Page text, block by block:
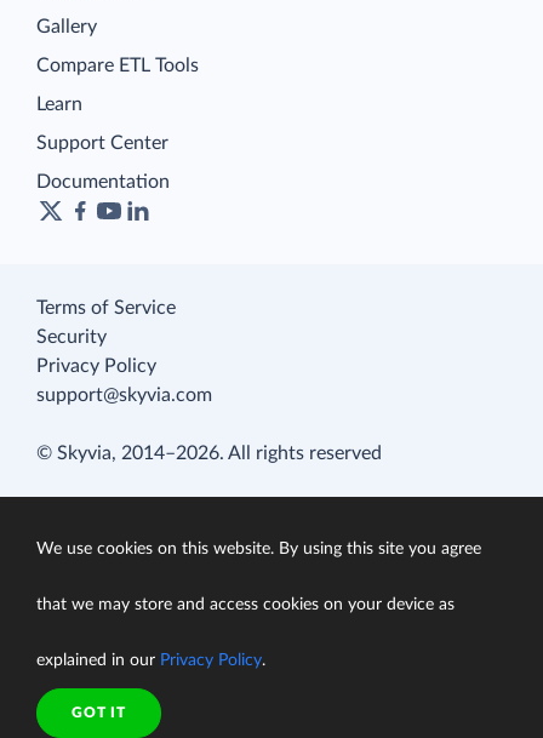
Gallery
Compare ETL Tools
Learn
Support Center
Documentation
Terms of Service
Security
Privacy Policy
support@skyvia.com
© Skyvia, 2014–2026. All rights reserved
We use cookies on this website. By using this site you agree
that we may store and access cookies on your device as
explained in our Privacy Policy.
GOT IT